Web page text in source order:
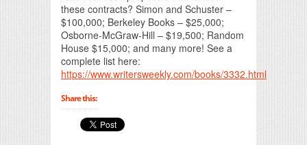
these contracts? Simon and Schuster –
$100,000; Berkeley Books – $25,000;
Osborne-McGraw-Hill – $19,500; Random
House $15,000; and many more! See a
complete list here:
https://www.writersweekly.com/books/3332.html
Share this: